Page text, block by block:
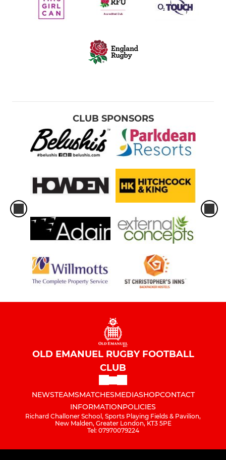
CLUB SPONSORS
OLD EMANUEL RUGBY FOOTBALL
CLUB
NEWSTEAMSMATCHESMEDIASHOPCONTACT
INFORMATIONPOLICIES
Richard Challoner School, Sports Playing Fields & Pavilion,
New Malden, Greater London, KT3 5PE
Tel: 07970079224